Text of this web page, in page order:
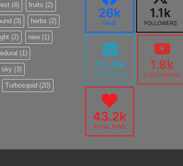
(4) fruits (2)
(3) herbs (2)
(2) new(1)
(1)
sky (3)
Turbosquid (20)
26k
FANS
1.1k
FOLLOWERS
13.9k
SUBSCRIBERS
1.8k
SUBSCRIBERS
43.2k
TOTAL FANS